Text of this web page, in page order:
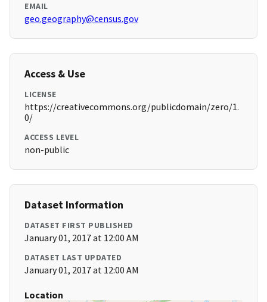
EMAIL
geo.geography@census.gov
Access & Use
LICENSE
https://creativecommons.org/publicdomain/zero/1.
0/
ACCESS LEVEL
non-public
Dataset Information
DATASET FIRST PUBLISHED
January 01, 2017 at 12:00 AM
DATASET LAST UPDATED
January 01, 2017 at 12:00 AM
Location